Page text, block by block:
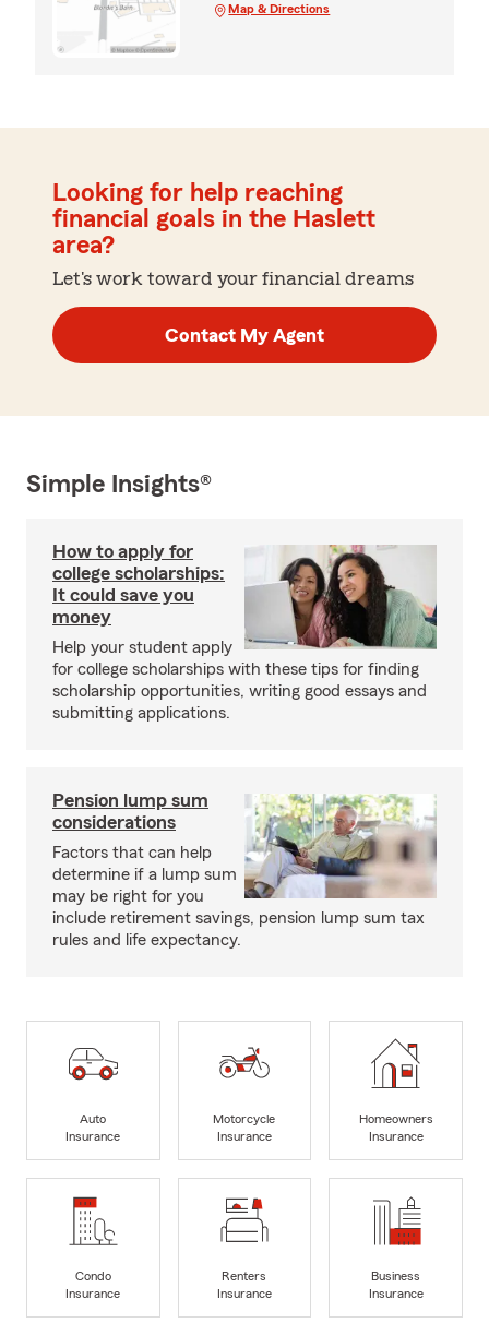
Map & Directions
Looking for help reaching
financial goals in the Haslett
area?
Let's work toward your financial dreams
Contact My Agent
Simple Insights®
How to apply for
college scholarships:
It could save you
money
Help your student apply
for college scholarships with these tips for finding
scholarship opportunities, writing good essays and
submitting applications.
Pension lump sum
considerations
Factors that can help
determine if a lump sum
may be right for you
include retirement savings, pension lump sum tax
rules and life expectancy.
Auto
Insurance
Motorcycle
Insurance
Homeowners
Insurance
Condo
Insurance
Renters
Insurance
Business
Insurance